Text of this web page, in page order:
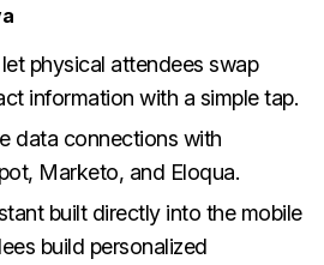
physical attendees swap
information with a simple tap.
data connections with
Marketo, and Eloqua.
built directly into the mobile
build personalized